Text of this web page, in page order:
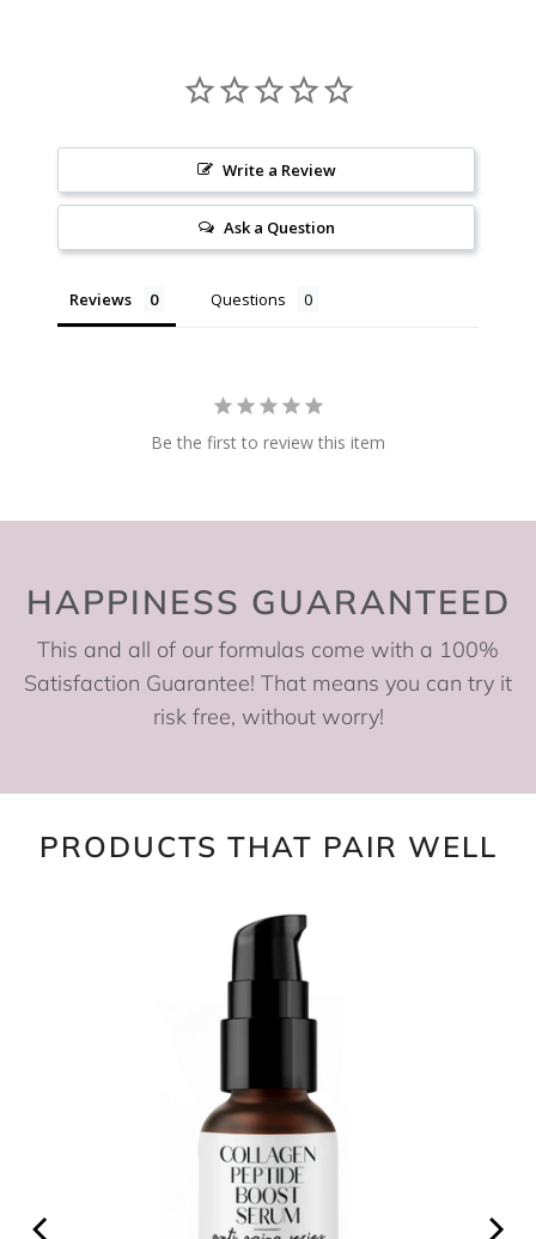
Write a Review
Ask a Question
Reviews Questions
Be the first to review this item
HAPPINESS GUARANTEED
This and all of our formulas come with a 100%
Satisfaction Guarantee! That means you can try it
risk free, without worry!
PRODUCTS THAT PAIR WELL